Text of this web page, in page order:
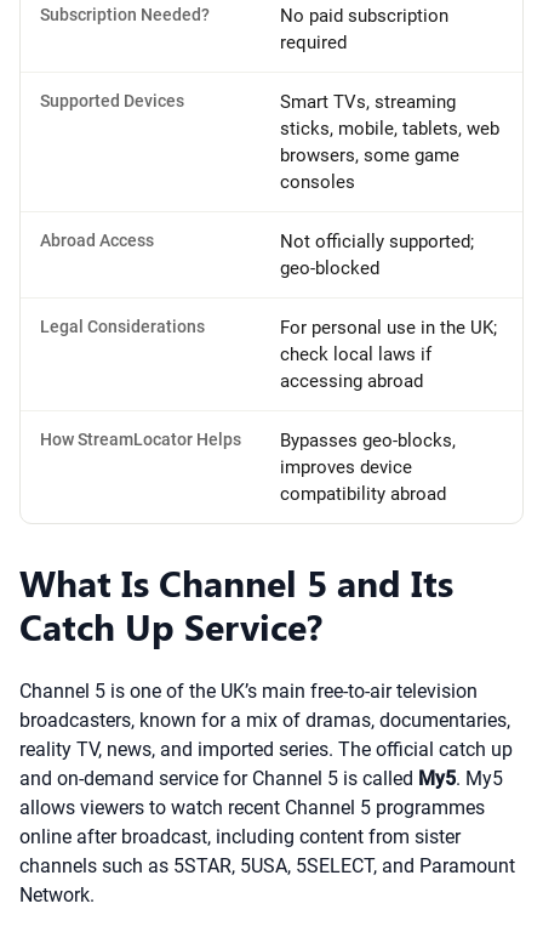
Subscription Needed?
No paid subscription
required
Supported Devices
Smart TVs, streaming
sticks, mobile, tablets, web
browsers, some game
consoles
Abroad Access
Not officially supported;
geo-blocked
Legal Considerations
For personal use in the UK;
check local laws if
accessing abroad
How StreamLocator Helps
Bypasses geo-blocks,
improves device
compatibility abroad
What Is Channel 5 and Its
Catch Up Service?
Channel 5 is one of the UK’s main free-to-air television
broadcasters, known for a mix of dramas, documentaries,
reality TV, news, and imported series. The official catch up
and on-demand service for Channel 5 is called My5. My5
allows viewers to watch recent Channel 5 programmes
online after broadcast, including content from sister
channels such as 5STAR, 5USA, 5SELECT, and Paramount
Network.